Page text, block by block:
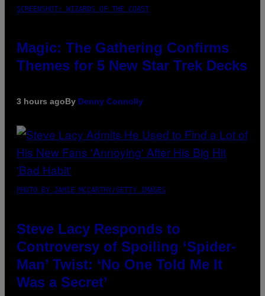
SCREENSHOT: WIZARDS OF THE COAST
Magic: The Gathering Confirms
Themes for 5 New Star Trek Decks
3 hours agoBy Denny Connolly
PHOTO BY JAMIE MCCARTHY/GETTY IMAGES
Steve Lacy Responds to
Controversy of Spoiling ‘Spider-
Man’ Twist: ‘No One Told Me It
Was a Secret’